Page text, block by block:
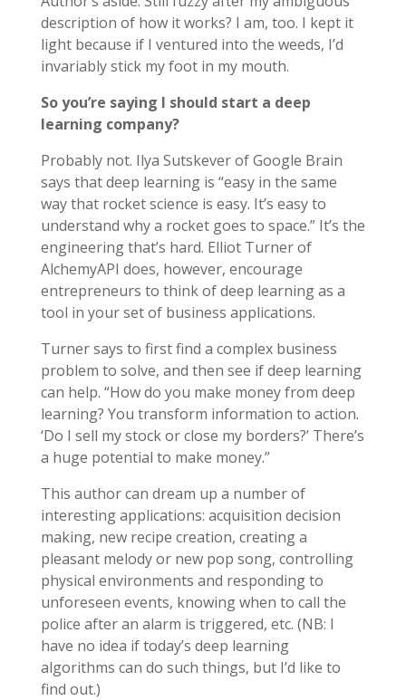
description of how it works? I am, too. I kept it
light because if I ventured into the weeds, I’d
invariably stick my foot in my mouth.
So you’re saying I should start a deep
learning company?
Probably not. Ilya Sutskever of Google Brain
says that deep learning is “easy in the same
way that rocket science is easy. It’s easy to
understand why a rocket goes to space.” It’s the
engineering that’s hard. Elliot Turner of
AlchemyAPI does, however, encourage
entrepreneurs to think of deep learning as a
tool in your set of business applications.
Turner says to first find a complex business
problem to solve, and then see if deep learning
can help. “How do you make money from deep
learning? You transform information to action.
‘Do I sell my stock or close my borders?’ There’s
a huge potential to make money.”
This author can dream up a number of
interesting applications: acquisition decision
making, new recipe creation, creating a
pleasant melody or new pop song, controlling
physical environments and responding to
unforeseen events, knowing when to call the
police after an alarm is triggered, etc. (NB: I
have no idea if today’s deep learning
algorithms can do such things, but I’d like to
find out.)